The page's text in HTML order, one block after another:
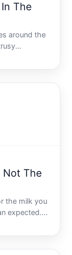
The
around the
you might
refrigerator
Not The
the milk you
expected.
perfect
have